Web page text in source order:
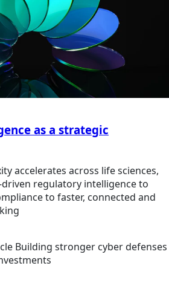
as a strategic
accelerates across life sciences,
regulatory intelligence to
to faster, connected and
Building stronger cyber defenses